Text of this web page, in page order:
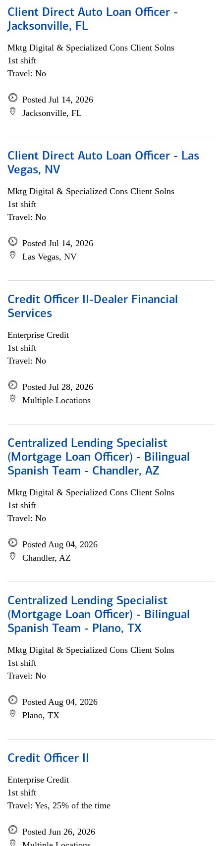
Client Direct Auto Loan Officer -
Jacksonville, FL
Mktg Digital & Specialized Cons Client Solns
1st shift
Travel: No
Posted Jul 14, 2026
Jacksonville, FL
Client Direct Auto Loan Officer - Las
Vegas, NV
Mktg Digital & Specialized Cons Client Solns
1st shift
Travel: No
Posted Jul 14, 2026
Las Vegas, NV
Credit Officer II-Dealer Financial
Services
Enterprise Credit
1st shift
Travel: No
Posted Jul 28, 2026
Multiple Locations
Centralized Lending Specialist
(Mortgage Loan Officer) - Bilingual
Spanish Team - Chandler, AZ
Mktg Digital & Specialized Cons Client Solns
1st shift
Travel: No
Posted Aug 04, 2026
Chandler, AZ
Centralized Lending Specialist
(Mortgage Loan Officer) - Bilingual
Spanish Team - Plano, TX
Mktg Digital & Specialized Cons Client Solns
1st shift
Travel: No
Posted Aug 04, 2026
Plano, TX
Credit Officer II
Enterprise Credit
1st shift
Travel: Yes, 25% of the time
Posted Jun 26, 2026